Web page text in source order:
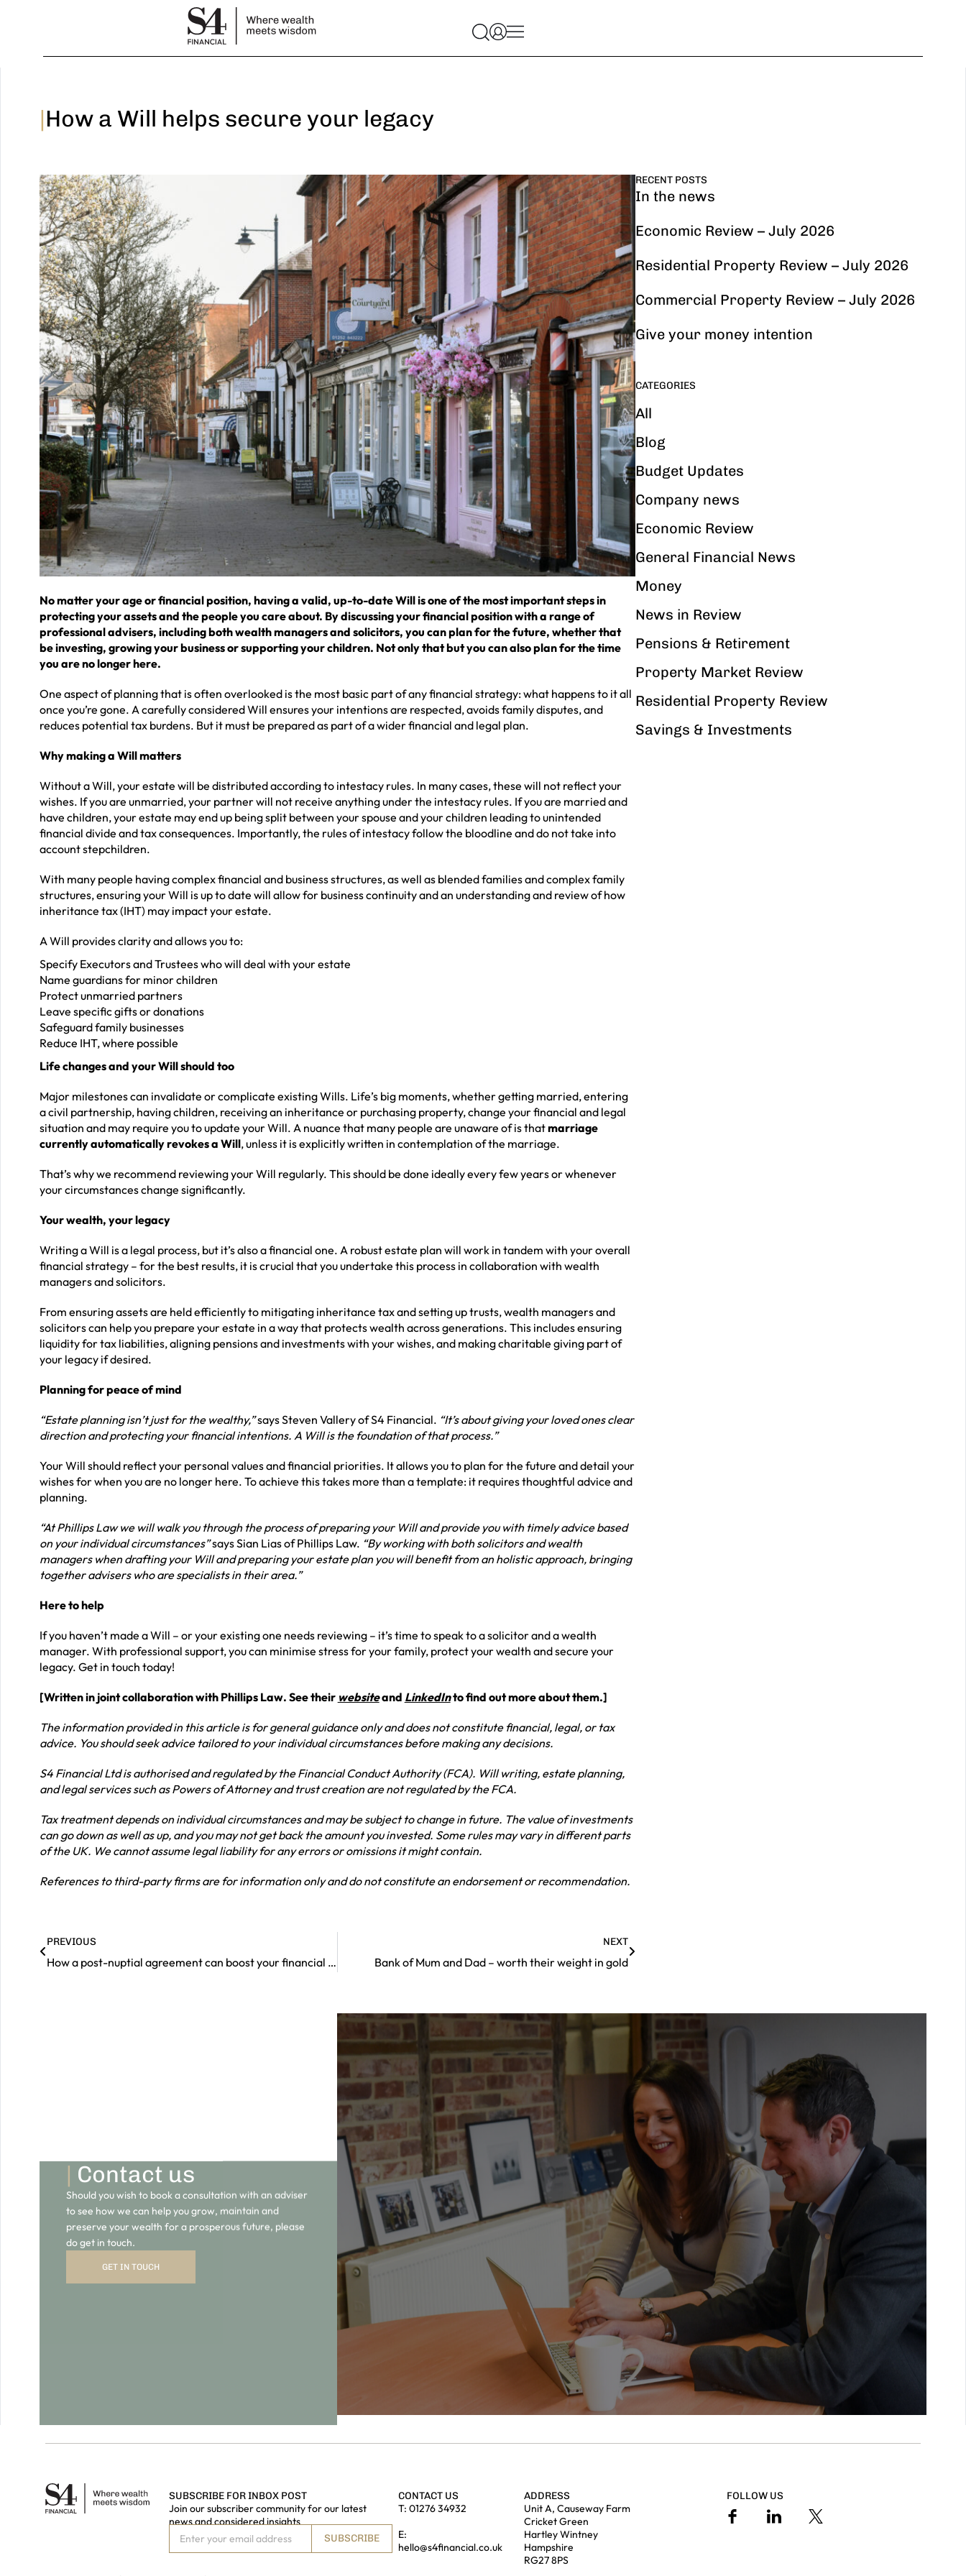
|How a Will helps secure your legacy
No matter your age or financial position, having a valid, up-to-date Will is one of the most important steps in
protecting your assets and the people you care about. By discussing your financial position with a range of
professional advisers, including both wealth managers and solicitors, you can plan for the future, whether that
be investing, growing your business or supporting your children. Not only that but you can also plan for the time
you are no longer here.
One aspect of planning that is often overlooked is the most basic part of any financial strategy: what happens to it all
once you’re gone. A carefully considered Will ensures your intentions are respected, avoids family disputes, and
reduces potential tax burdens. But it must be prepared as part of a wider financial and legal plan.
Why making a Will matters
Without a Will, your estate will be distributed according to intestacy rules. In many cases, these will not reflect your
wishes. If you are unmarried, your partner will not receive anything under the intestacy rules. If you are married and
have children, your estate may end up being split between your spouse and your children leading to unintended
financial divide and tax consequences. Importantly, the rules of intestacy follow the bloodline and do not take into
account stepchildren.
With many people having complex financial and business structures, as well as blended families and complex family
structures, ensuring your Will is up to date will allow for business continuity and an understanding and review of how
inheritance tax (IHT) may impact your estate.
A Will provides clarity and allows you to:
Specify Executors and Trustees who will deal with your estate
Name guardians for minor children
Protect unmarried partners
Leave specific gifts or donations
Safeguard family businesses
Reduce IHT, where possible
Life changes and your Will should too
Major milestones can invalidate or complicate existing Wills. Life’s big moments, whether getting married, entering
a civil partnership, having children, receiving an inheritance or purchasing property, change your financial and legal
situation and may require you to update your Will. A nuance that many people are unaware of is thatmarriage
currently automatically revokes a Will, unless it is explicitly written in contemplation of the marriage.
That’s why we recommend reviewing your Will regularly. This should be done ideally every few years or whenever
your circumstances change significantly.
Your wealth, your legacy
Writing a Will is a legal process, but it’s also a financial one. A robust estate plan will work in tandem with your overall
financial strategy – for the best results, it is crucial that you undertake this process in collaboration with wealth
managers and solicitors.
From ensuring assets are held efficiently to mitigating inheritance tax and setting up trusts, wealth managers and
solicitors can help you prepare your estate in a way that protects wealth across generations. This includes ensuring
liquidity for tax liabilities, aligning pensions and investments with your wishes, and making charitable giving part of
your legacy if desired.
Planning for peace of mind
“Estate planning isn’t just for the wealthy,”says Steven Vallery of S4 Financial. “It’s about giving your loved ones clear
direction and protecting your financial intentions. A Will is the foundation of that process.”
Your Will should reflect your personal values and financial priorities. It allows you to plan for the future and detail your
wishes for when you are no longer here. To achieve this takes more than a template: it requires thoughtful advice and
planning.
“At Phillips Law we will walk you through the process of preparing your Will and provide you with timely advice based
on your individual circumstances”says Sian Lias of Phillips Law. “By working with both solicitors and wealth
managers when drafting your Will and preparing your estate plan you will benefit from an holistic approach, bringing
together advisers who are specialists in their area.”
Here to help
If you haven’t made a Will – or your existing one needs reviewing – it’s time to speak to a solicitor and a wealth
manager. With professional support, you can minimise stress for your family, protect your wealth and secure your
legacy. Get in touch today!
[Written in joint collaboration with Phillips Law. See their websiteand LinkedInto find out more about them.]
The information provided in this article is for general guidance only and does not constitute financial, legal, or tax
advice. You should seek advice tailored to your individual circumstances before making any decisions.
S4 Financial Ltd is authorised and regulated by the Financial Conduct Authority (FCA). Will writing, estate planning,
and legal services such as Powers of Attorney and trust creation are not regulated by the FCA.
Tax treatment depends on individual circumstances and may be subject to change in future. The value of investments
can go down as well as up, and you may not get back the amount you invested. Some rules may vary in different parts
of the UK. We cannot assume legal liability for any errors or omissions it might contain.
References to third-party firms are for information only and do not constitute an endorsement or recommendation.
PREVIOUS
How a post-nuptial agreement can boost your financial security
NEXT
Bank of Mum and Dad – worth their weight in gold
RECENT POSTS
In the news
Economic Review – July 2026
Residential Property Review – July 2026
Commercial Property Review – July 2026
Give your money intention
CATEGORIES
All
Blog
Budget Updates
Company news
Economic Review
General Financial News
Money
News in Review
Pensions & Retirement
Property Market Review
Residential Property Review
Savings & Investments
SUBSCRIBE FOR INBOX POST
Join our subscriber community for our latest
news and considered insights
SUBSCRIBE
CONTACT US
T:01276 34932
E:
hello@s4financial.co.uk
ADDRESS
Unit A, Causeway Farm
Cricket Green
Hartley Wintney
Hampshire
RG27 8PS
FOLLOW US